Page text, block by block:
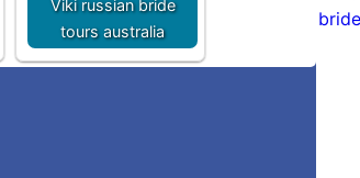
Viki russian bride
tours australia